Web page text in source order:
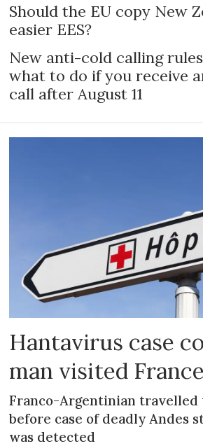
Should the EU copy New
easier EES?
New anti-cold calling
what to do if you receive
call after August 11
Hantavirus case
man visited
Franco-Argentinian travelled
before case of deadly Andes
was detected